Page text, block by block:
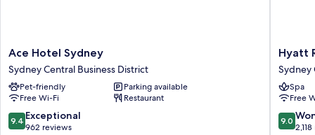
Ace
Hotel
Sydney
Sydney
Central
Business
District
Ace Hotel Sydney
Sydney Central Business District
Pet-friendly
Parking available
Free Wi-Fi
Restaurant
9.4
out
9.4 Exceptional
962 reviews
Hyatt
Sydney
Sydney
Central
Business
District
Hyatt
Sydney
Spa
Free
9.0
out
9.0